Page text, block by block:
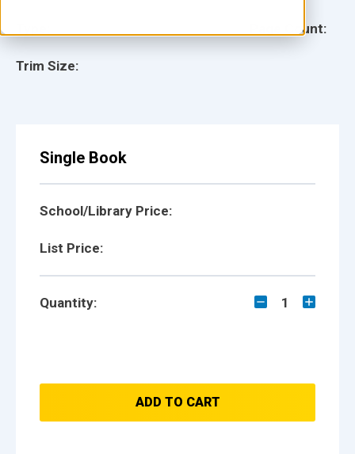
Trim Size:
Page Count:
Single Book
School/Library Price:
List Price:
Quantity: 1
ADD TO CART